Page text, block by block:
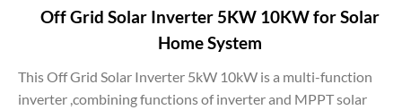
Off Grid Solar Inverter 5KW 10KW for Solar
Home System
This Off Grid Solar Inverter 5kW 10kW is a multi-function
inverter ,combining functions of inverter and MPPT solar